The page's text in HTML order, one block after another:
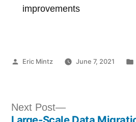
improvements
Posted
Eric Mintz June 7, 2021
Post
Next Post
Next
post: